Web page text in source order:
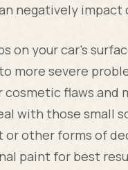
negatively impact
on your car's
more severe
flaws and
with those small
other forms of
paint for best